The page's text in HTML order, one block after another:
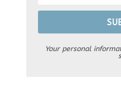
Your personal